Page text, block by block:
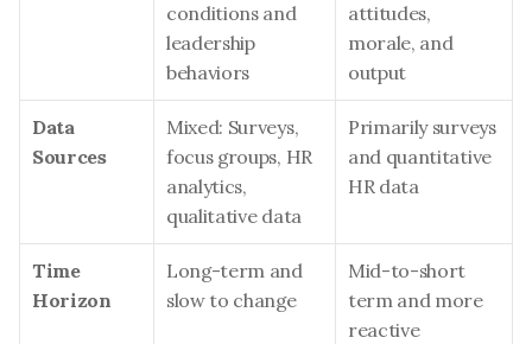
conditions and
leadership
behaviors
attitudes,
morale, and
output
Data
Sources
Mixed: Surveys,
focus groups, HR
analytics,
qualitative data
Primarily surveys
and quantitative
HR data
Time
Horizon
Long-term and
slow to change
Mid-to-short
term and more
reactive